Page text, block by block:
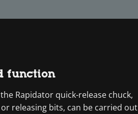
function
Rapidator quick-release chuck,
releasing bits, can be carried out